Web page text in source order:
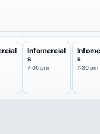
Infomercial
s
7:00 pm
s
7:30 pm